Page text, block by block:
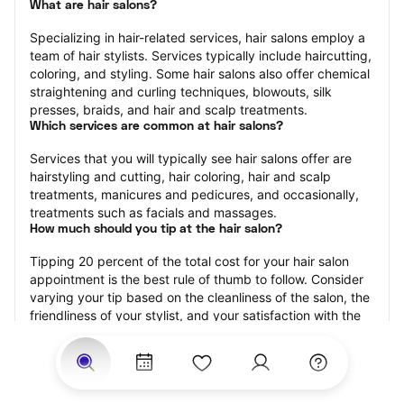
What are hair salons?
Specializing in hair-related services, hair salons employ a
team of hair stylists. Services typically include haircutting,
coloring, and styling. Some hair salons also offer chemical
straightening and curling techniques, blowouts, silk
presses, braids, and hair and scalp treatments.
Which services are common at hair salons?
Services that you will typically see hair salons offer are
hairstyling and cutting, hair coloring, hair and scalp
treatments, manicures and pedicures, and occasionally,
treatments such as facials and massages.
How much should you tip at the hair salon?
Tipping 20 percent of the total cost for your hair salon
appointment is the best rule of thumb to follow. Consider
varying your tip based on the cleanliness of the salon, the
friendliness of your stylist, and your satisfaction with the
Why book a hair salon with StyleSeat?